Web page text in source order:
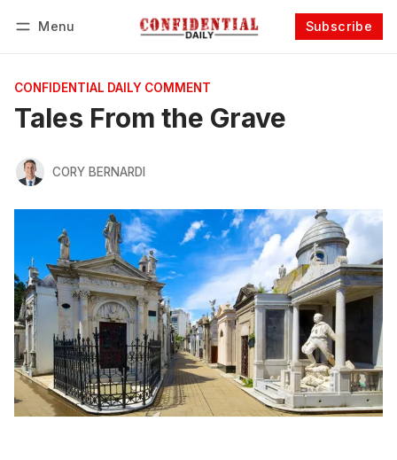
Menu Subscribe
CONFIDENTIAL DAILY COMMENT
Tales From the Grave
CORY BERNARDI